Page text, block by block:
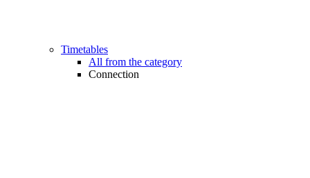
Timetables
All from the category
Connection